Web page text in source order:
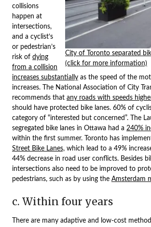
City of Toronto separated
(click for more information)
collisions
happen at
intersections,
and a cyclist’s
or pedestrian’s
risk of dying
from a collision
increases substantially as the speed of the
increases. The National Association of City
recommends that any roads with speeds
should have protected bike lanes. 60% of
category of “interested but concerned”. The
segregated bike lanes in Ottawa had a 240%
within the first summer. Toronto has
Street Bike Lanes, which lead to a 49%
44% decrease in road user conflicts. Besides
intersections also need to be improved to
pedestrians, such as by using the Amsterdam
c. Within four years
There are many adaptive and low-cost